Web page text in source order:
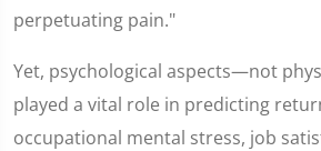
perpetuating pain."
Yet, psychological aspects—not
played a vital role in predicting
occupational mental stress, job